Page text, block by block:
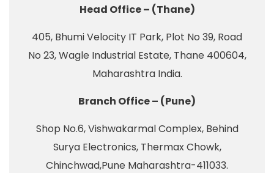
Head Office – (Thane)
405, Bhumi Velocity IT Park, Plot No 39, Road
No 23, Wagle Industrial Estate, Thane 400604,
Maharashtra India.
Branch Office – (Pune)
Shop No.6, Vishwakarmal Complex, Behind
Surya Electronics, Thermax Chowk,
Chinchwad,Pune Maharashtra-411033.